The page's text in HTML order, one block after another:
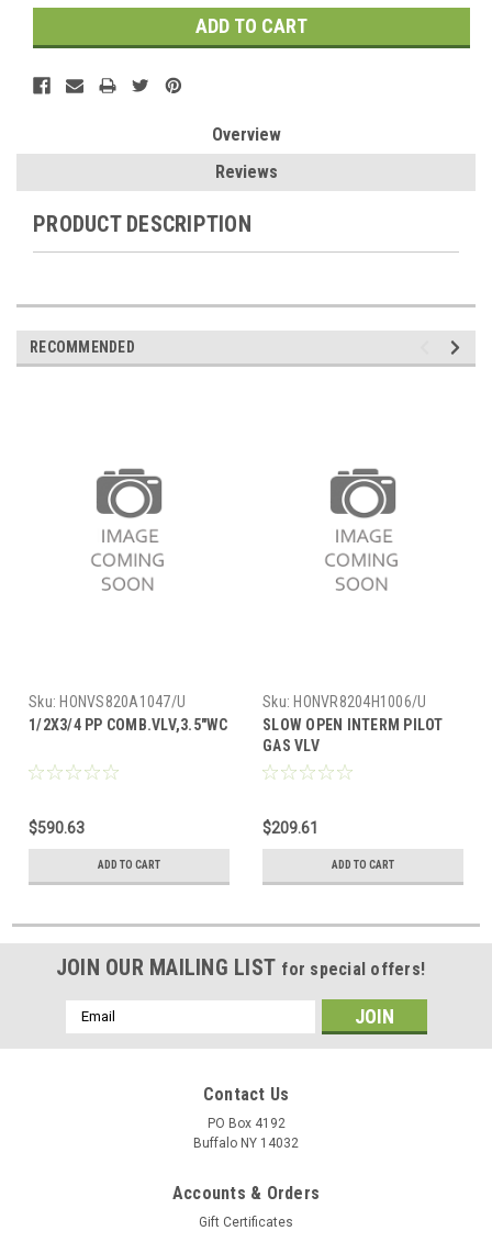
Overview
Reviews
PRODUCT DESCRIPTION
RECOMMENDED
Sku: HONVS820A1047/U
1/2X3/4 PP COMB.VLV,3.5"WC
$590.63
ADD TO CART
Sku: HONVR8204H1006/U
SLOW OPEN INTERM PILOT
GAS VLV
$209.61
ADD TO CART
JOIN OUR MAILING LIST for special offers!
Email
Address
Contact Us
PO Box 4192
Buffalo NY 14032
Accounts & Orders
Gift Certificates